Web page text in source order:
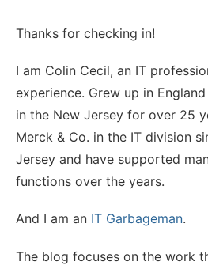
Thanks for checking in!
I am Colin Cecil, an IT
experience. Grew up in
in the New Jersey for over 25
Merck & Co. in the IT division
Jersey and have supported
functions over the years.
And I am an IT Garbageman.
The blog focuses on the work